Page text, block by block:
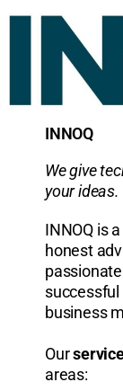
INNOQ
We give
your ideas.
INNOQ is
honest
business
Our
areas: